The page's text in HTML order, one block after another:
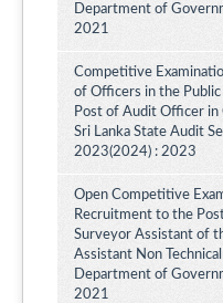
Department of
2021
Competitive
of Officers in the
Post of Audit Officer in
Sri Lanka State Audit
2023(2024) : 2023
Open Competitive
Recruitment to the
Surveyor Assistant of
Assistant Non
Department of
2021